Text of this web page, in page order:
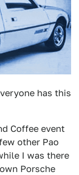
has this
Coffee event
other Pao
I was there
Porsche